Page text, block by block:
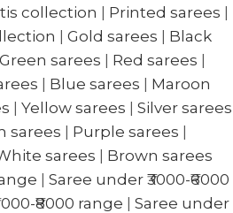
collection | Printed sarees |
| Gold sarees | Black
Green sarees | Red sarees |
| Blue sarees | Maroon
| Yellow sarees | Silver sarees
sarees | Purple sarees |
sarees | Brown sarees
| Saree under ₹3000-₹6000
₹8000 range | Saree under